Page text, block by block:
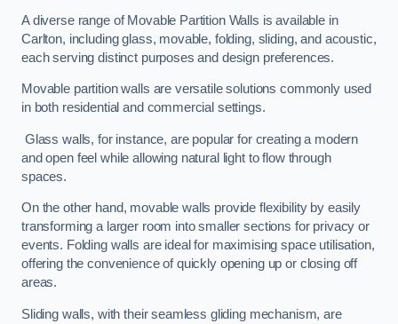
A diverse range of Movable Partition Walls is available in
Carlton, including glass, movable, folding, sliding, and acoustic,
each serving distinct purposes and design preferences.
Movable partition walls are versatile solutions commonly used
in both residential and commercial settings.
Glass walls, for instance, are popular for creating a modern
and open feel while allowing natural light to flow through
spaces.
On the other hand, movable walls provide flexibility by easily
transforming a larger room into smaller sections for privacy or
events. Folding walls are ideal for maximising space utilisation,
offering the convenience of quickly opening up or closing off
areas.
Sliding walls, with their seamless gliding mechanism, are